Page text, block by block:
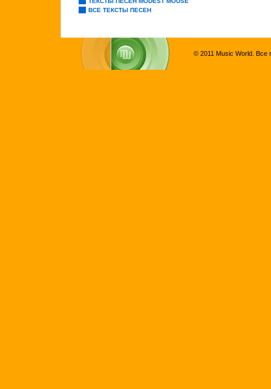
ВСЕ ТЕКСТЫ ПЕСЕН
© 2011 Music World. Все